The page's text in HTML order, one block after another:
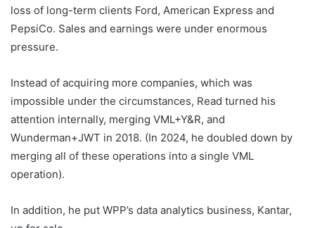
loss of long-term clients Ford, American Express and
PepsiCo. Sales and earnings were under enormous
pressure.
Instead of acquiring more companies, which was
impossible under the circumstances, Read turned his
attention internally, merging VML+Y&R, and
Wunderman+JWT in 2018. (In 2024, he doubled down by
merging all of these operations into a single VML
operation).
In addition, he put WPP’s data analytics business, Kantar,